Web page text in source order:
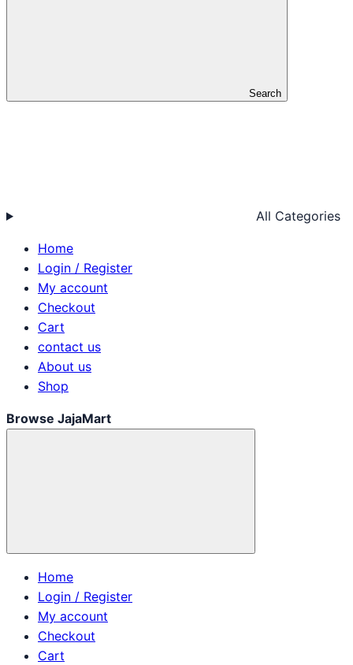
Search
All Categories
Home
Login / Register
My account
Checkout
Cart
contact us
About us
Shop
Browse JajaMart
Home
Login / Register
My account
Checkout
Cart